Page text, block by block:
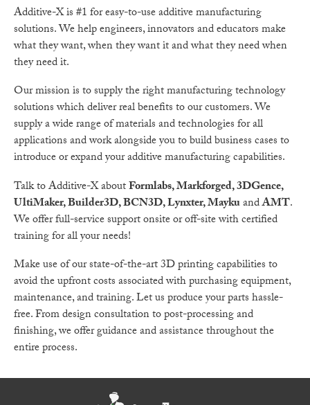
Additive-X is #1 for easy-to-use additive manufacturing
solutions. We help engineers, innovators and educators make
what they want, when they want it and what they need when
they need it.
Our mission is to supply the right manufacturing technology
solutions which deliver real benefits to our customers. We
supply a wide range of materials and technologies for all
applications and work alongside you to build business cases to
introduce or expand your additive manufacturing capabilities.
Talk to Additive-X aboutFormlabs, Markforged, 3DGence,
UltiMaker, Builder3D, BCN3D, Lynxter, MaykuandAMT.
We offer full-service support onsite or off-site with certified
training for all your needs!
Make use of our state-of-the-art 3D printing capabilities to
avoid the upfront costs associated with purchasing equipment,
maintenance, and training. Let us produce your parts hassle-
free. From design consultation to post-processing and
finishing, we offer guidance and assistance throughout the
entire process.